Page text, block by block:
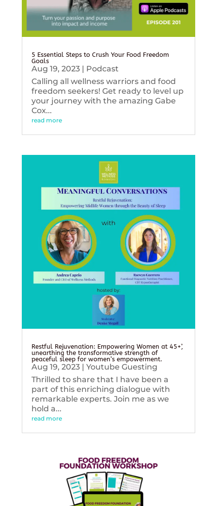
5 Essential Steps to Crush Your Food Freedom
Goals
Aug 19, 2023| Podcast
Calling all wellness warriors and food
freedom seekers! Get ready to level up
your journey with the amazing Gabe
Cox...
read more
Restful Rejuvenation: Empowering Women at 45+’,
unearthing the transformative strength of
peaceful sleep for women’s empowerment.
Aug 19, 2023| Youtube Guesting
Thrilled to share that I have been a
part of this enriching dialogue with
remarkable experts. Join me as we
hold a...
read more